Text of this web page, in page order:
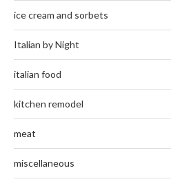
ice cream and sorbets
Italian by Night
italian food
kitchen remodel
meat
miscellaneous